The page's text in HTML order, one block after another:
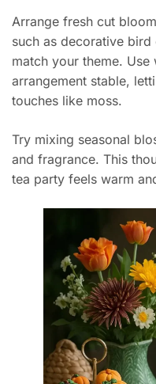
Arrange fresh cut
such as decorative
match your theme.
arrangement stable,
touches like moss.
Try mixing seasonal
and fragrance. This
tea party feels warm